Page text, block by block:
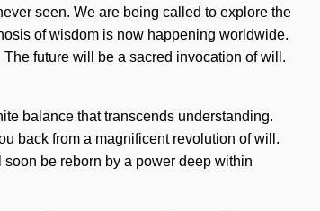
seen. We are being called to explore the
of wisdom is now happening worldwide.
future will be a sacred invocation of will.
balance that transcends understanding.
back from a magnificent revolution of will.
be reborn by a power deep within